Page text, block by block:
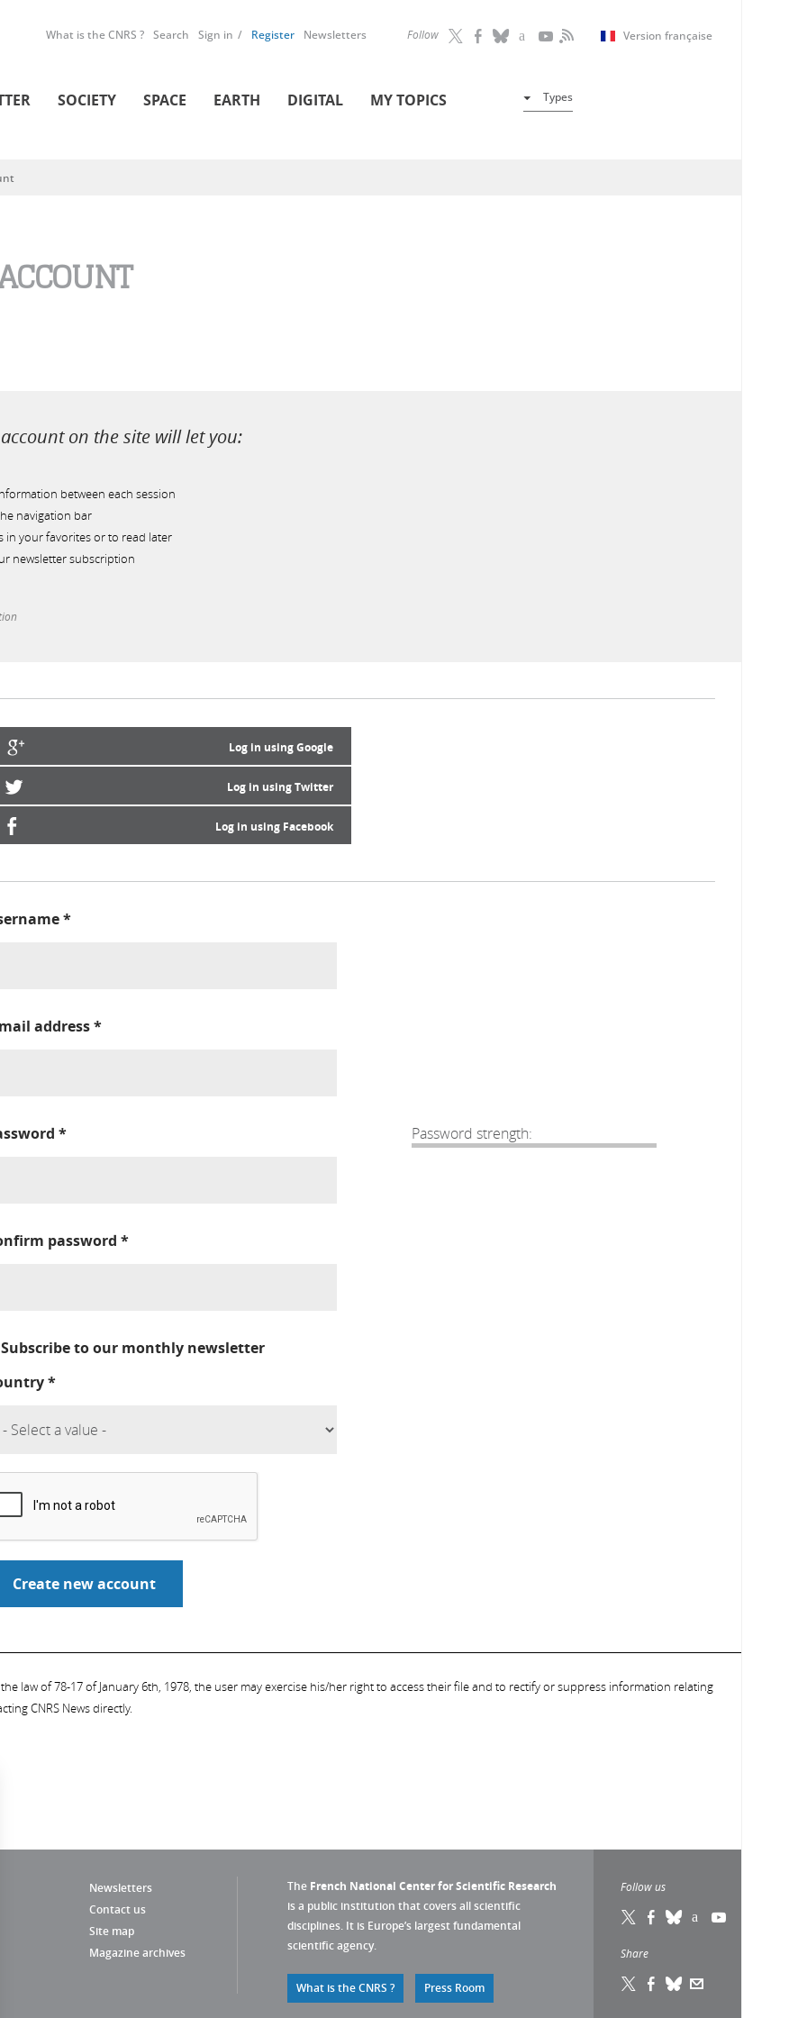
Follow Version française
What is the CNRS ? Search Sign in Register Newsletters
SOCIETY SPACE EARTH DIGITAL MY TOPICS Types
on the site will let you:
between each session
navigation bar
in your favorites or to read later
newsletter subscription
Log in using Google
Log in using Twitter
Log in using Facebook
*
address*
Password strength:
*
password *
Subscribe to our monthly newsletter
*
law of 78-17 of January 6th, 1978, the user may exercise his/her right to access their file and to rectify or suppress information relating
CNRS News directly.
Newsletters
Contact us
Site map
Magazine archives
The French National Center for Scientific Research
is a public institution that covers all scientific
disciplines. It is Europe’s largest fundamental
scientific agency.
What is the CNRS ? Press Room
Follow us
Share